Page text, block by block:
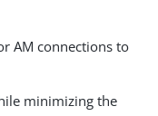
AM connections to
minimizing the